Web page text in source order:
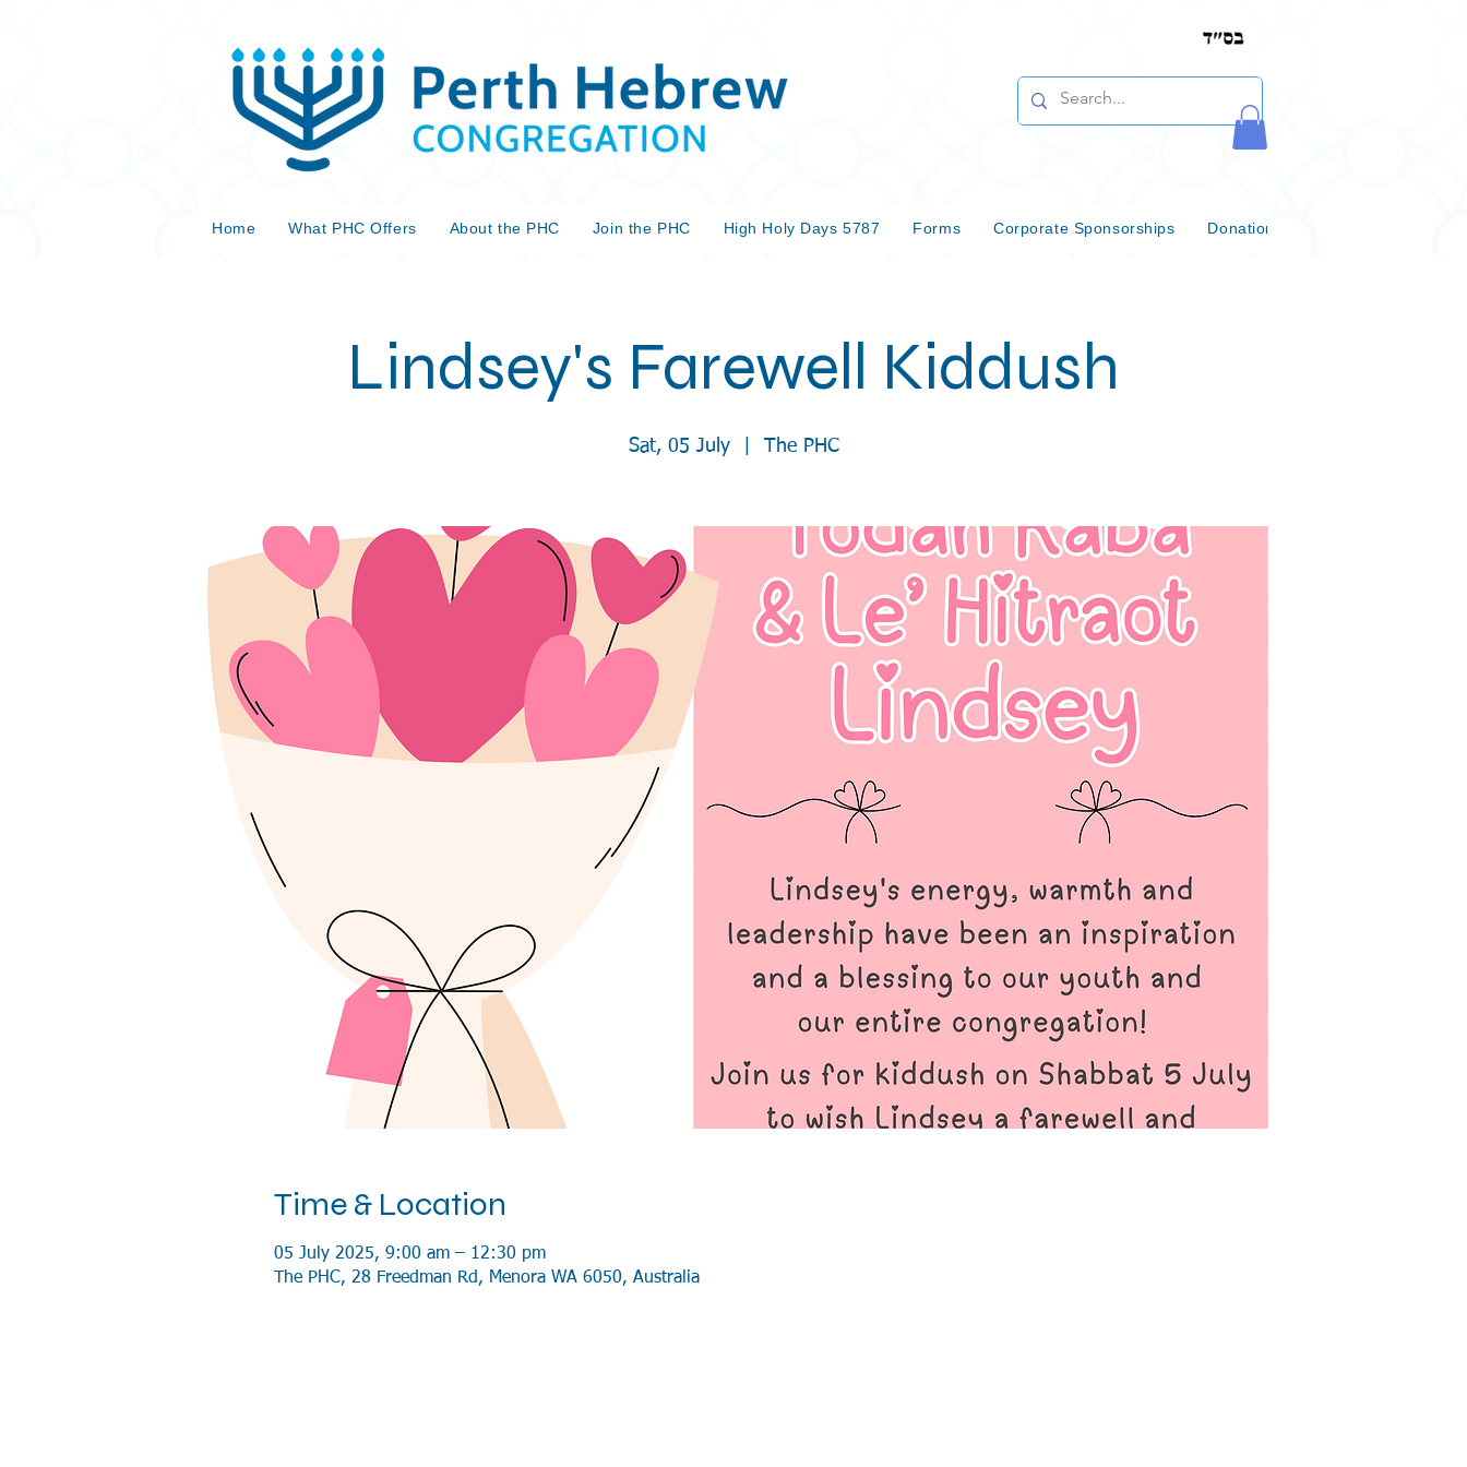
Home What PHC Offers About the PHC Join the PHC High Holy Days 5787 Forms Corporate Sponsorships Donations & Bequests
Lindsey's Farewell Kiddush
Sat, 05 July
  |
The PHC
Time & Location
05 July 2025, 9:00 am – 12:30 pm
The PHC, 28 Freedman Rd, Menora WA 6050, Australia